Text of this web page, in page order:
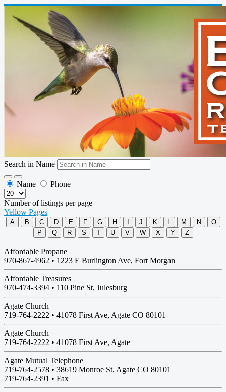
Search in Name
Name Phone
Number of listings per page
Yellow Pages
A B C D E F G H J K L M N
O
P
Q R S T U V W X Y Z
Affordable Propane
970-867-4962 • 1223 E Burlington Ave, Fort Morgan
Affordable Treasures
970-474-3394 • 110 Pine St, Julesburg
Agate Church
719-764-2222 • 41078 First Ave, Agate CO 80101
Agate Church
719-764-2222 • 41078 First Ave, Agate
Agate Mutual Telephone
719-764-2578 • 38619 Monroe St, Agate CO 80101
719-764-2391 • Fax